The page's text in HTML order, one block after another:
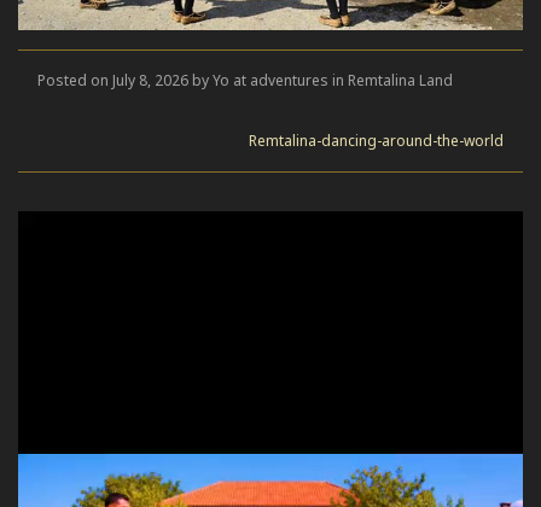
Posted on July 8, 2026 by Yo at adventures in Remtalina Land
Remtalina-dancing-around-the-world